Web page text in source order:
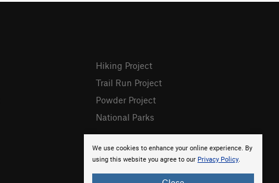
We use cookies to enhance your online experience. By
using this website you agree to our Privacy Policy.
Hiking Project
Trail Run Project
Powder Project
National Parks